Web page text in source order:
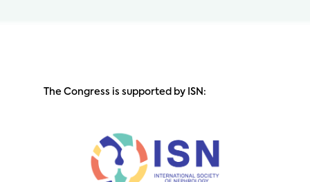
The Congress is supported by ISN: